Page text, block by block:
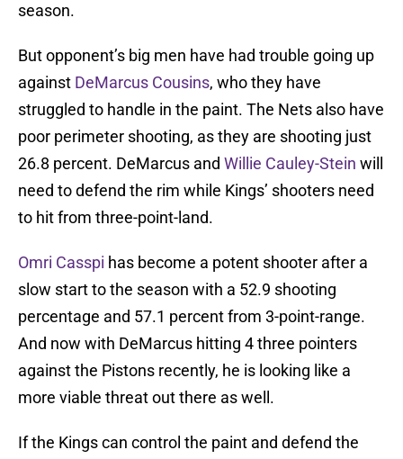
season.
But opponent’s big men have had trouble going up
against DeMarcus Cousins, who they have
struggled to handle in the paint. The Nets also have
poor perimeter shooting, as they are shooting just
26.8 percent. DeMarcus and Willie Cauley-Stein will
need to defend the rim while Kings’ shooters need
to hit from three-point-land.
Omri Casspi has become a potent shooter after a
slow start to the season with a 52.9 shooting
percentage and 57.1 percent from 3-point-range.
And now with DeMarcus hitting 4 three pointers
against the Pistons recently, he is looking like a
more viable threat out there as well.
If the Kings can control the paint and defend the